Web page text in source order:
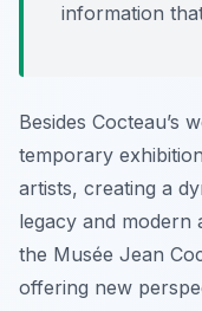
information
Besides Cocteau’s
temporary
artists, creating a
legacy and modern
the Musée Jean
offering new